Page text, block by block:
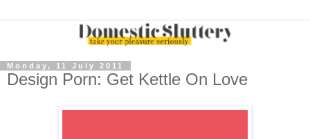
Monday, 11 July 2011
Design Porn: Get Kettle On Love